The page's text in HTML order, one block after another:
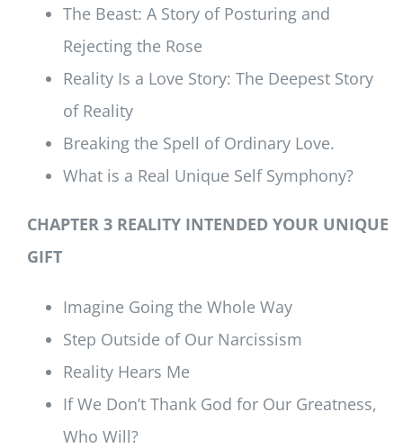
The Beast: A Story of Posturing and
Rejecting the Rose
Reality Is a Love Story: The Deepest Story
of Reality
Breaking the Spell of Ordinary Love.
What is a Real Unique Self Symphony?
CHAPTER 3 REALITY INTENDED YOUR UNIQUE
GIFT
Imagine Going the Whole Way
Step Outside of Our Narcissism
Reality Hears Me
If We Don’t Thank God for Our Greatness,
Who Will?